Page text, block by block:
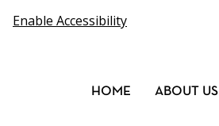
Enable Accessibility
HOME ABOUT US